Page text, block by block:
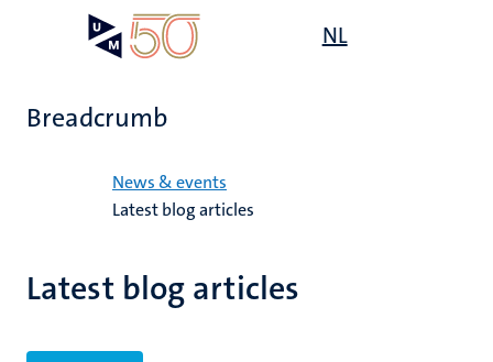
NL
Breadcrumb
News & events
Latest blog articles
Latest blog articles